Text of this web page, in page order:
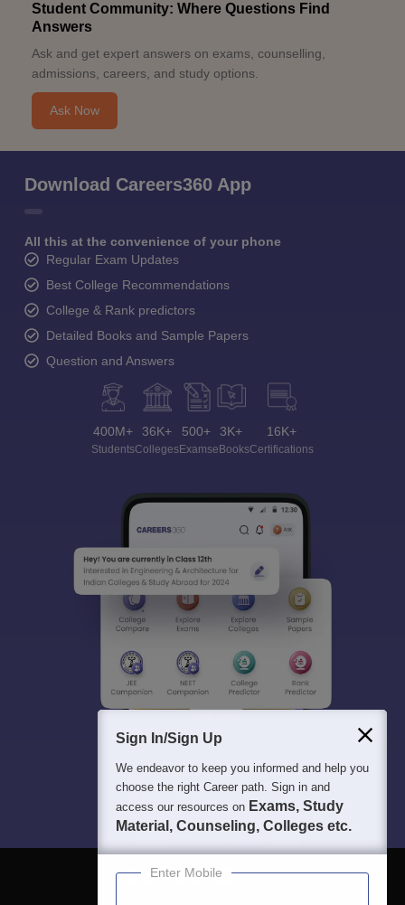
Student Community: Where Questions Find
Answers
Ask and get expert answers on exams, counselling,
admissions, careers, and study options.
Ask Now
Download Careers360 App
All this at the convenience of your phone
Regular Exam Updates
Best College Recommendations
College & Rank predictors
Detailed Books and Sample Papers
Question and Answers
400M+
Students
36K+
Colleges
500+
Exams
3K+
eBooks
16K+
Certifications
Sign In/Sign Up
We endeavor to keep you informed and help you
choose the right Career path. Sign in and
access our resources on Exams, Study
Material, Counseling, Colleges etc.
Enter Mobile